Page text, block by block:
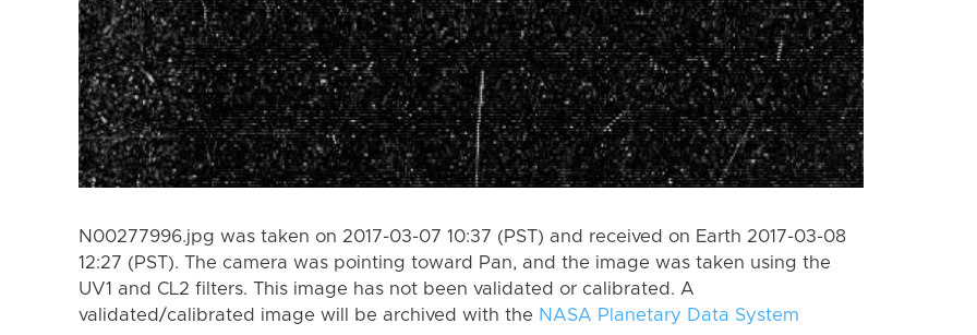
N00277996.jpg was taken on 2017-03-07 10:37 (PST) and received on Earth 2017-03-08
12:27 (PST). The camera was pointing toward Pan, and the image was taken using the
UV1 and CL2 filters. This image has not been validated or calibrated. A
validated/calibrated image will be archived with the NASA Planetary Data System